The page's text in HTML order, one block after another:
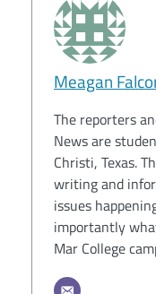
Meagan
The reporters
News are
Christi, Texas.
writing and
issues
importantly
Mar College